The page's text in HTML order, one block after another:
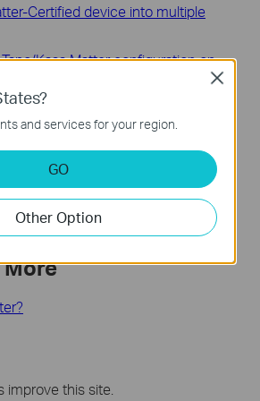
Certified device into multiple
Kasa Matter configuration on
Hubs
different ecosystems for TP-Link
on your Deco
improve this site.
and services for your region.
GO
Other Option
Close